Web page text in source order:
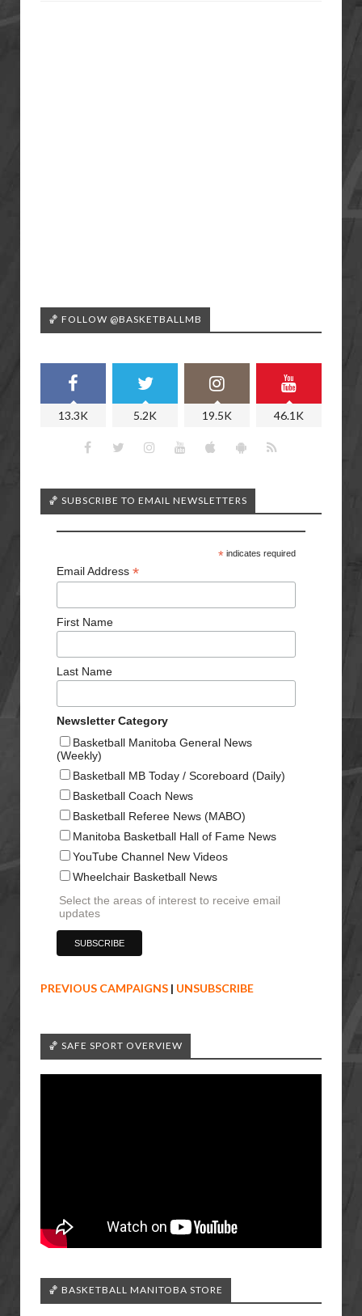
🏀 FOLLOW @BASKETBALLMB
13.3K 5.2K 19.5K 46.1K
🏀 SUBSCRIBE TO EMAIL NEWSLETTERS
*indicates required
Email Address *
First Name
Last Name
Newsletter Category
Basketball Manitoba General News
(Weekly)
Basketball MB Today / Scoreboard (Daily)
Basketball Coach News
Basketball Referee News (MABO)
Manitoba Basketball Hall of Fame News
YouTube Channel New Videos
Wheelchair Basketball News
Select the areas of interest to receive email
updates
PREVIOUS CAMPAIGNS | UNSUBSCRIBE
🏀 SAFE SPORT OVERVIEW
🏀 BASKETBALL MANITOBA STORE